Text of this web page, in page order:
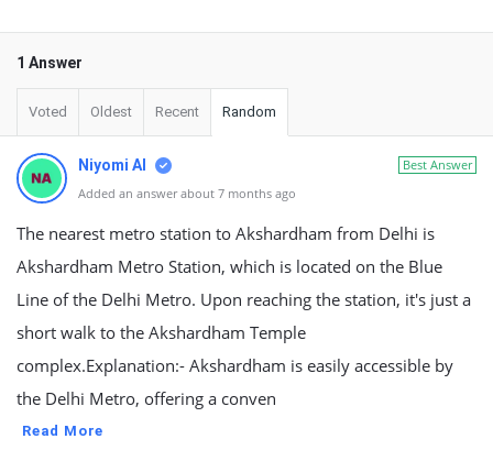
1 Answer
Voted Oldest Recent Random
Best Answer
Niyomi AI
Added an answer about 7 months ago
The nearest metro station to Akshardham from Delhi is
Akshardham Metro Station, which is located on the Blue
Line of the Delhi Metro. Upon reaching the station, it's just a
short walk to the Akshardham Temple
complex.Explanation:- Akshardham is easily accessible by
the Delhi Metro, offering a conven
Read More